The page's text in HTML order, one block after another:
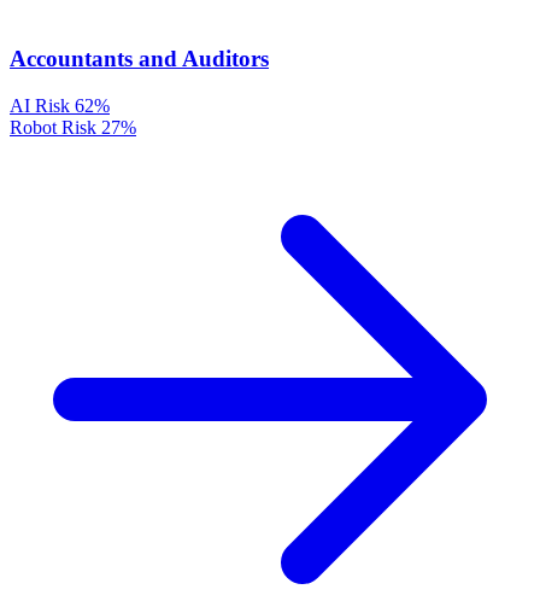
Accountants and Auditors
AI Risk 62%
Robot Risk 27%